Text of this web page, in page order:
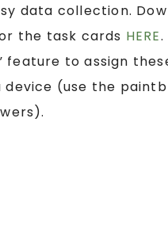
data collection.
the task cards HERE.
feature to assign
(use the